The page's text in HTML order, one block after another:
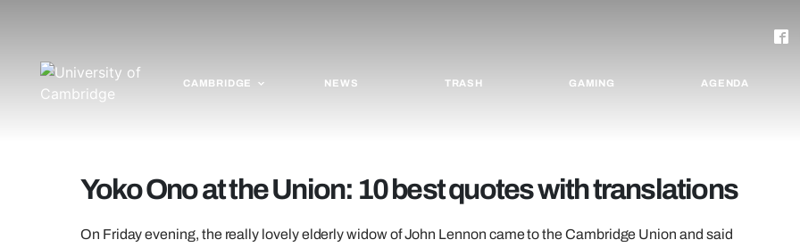
CAMBRIDGE NEWS TRASH GAMING AGENDA
Yoko Ono at the Union: 10 best quotes with translations
On Friday evening, the really lovely elderly widow of John Lennon came to the Cambridge Union and said